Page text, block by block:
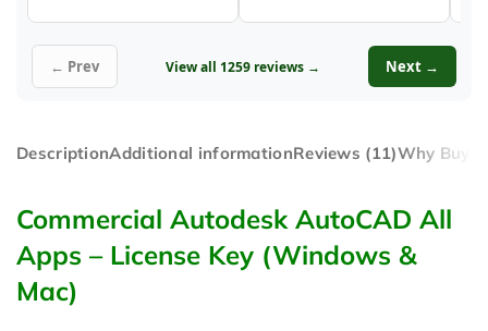
← Prev View all 1259 reviews → Next →
DescriptionAdditional informationReviews (11)Why Buy
Commercial Autodesk AutoCAD All
Apps – License Key (Windows &
Mac)